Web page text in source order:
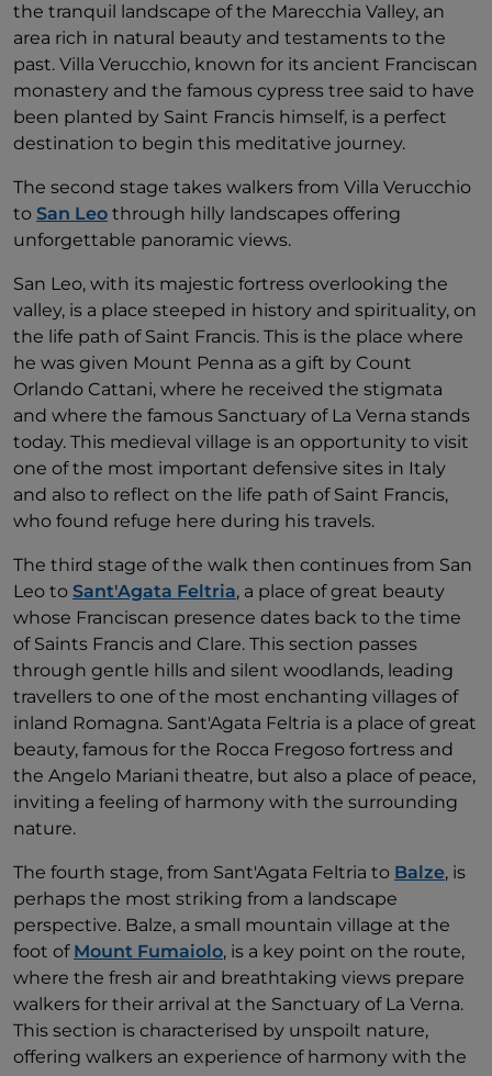
the tranquil landscape of the Marecchia Valley, an
area rich in natural beauty and testaments to the
past. Villa Verucchio, known for its ancient Franciscan
monastery and the famous cypress tree said to have
been planted by Saint Francis himself, is a perfect
destination to begin this meditative journey.
The second stage takes walkers from Villa Verucchio
to San Leo through hilly landscapes offering
unforgettable panoramic views.
San Leo, with its majestic fortress overlooking the
valley, is a place steeped in history and spirituality, on
the life path of Saint Francis. This is the place where
he was given Mount Penna as a gift by Count
Orlando Cattani, where he received the stigmata
and where the famous Sanctuary of La Verna stands
today. This medieval village is an opportunity to visit
one of the most important defensive sites in Italy
and also to reflect on the life path of Saint Francis,
who found refuge here during his travels.
The third stage of the walk then continues from San
Leo to Sant'Agata Feltria, a place of great beauty
whose Franciscan presence dates back to the time
of Saints Francis and Clare. This section passes
through gentle hills and silent woodlands, leading
travellers to one of the most enchanting villages of
inland Romagna. Sant'Agata Feltria is a place of great
beauty, famous for the Rocca Fregoso fortress and
the Angelo Mariani theatre, but also a place of peace,
inviting a feeling of harmony with the surrounding
nature.
The fourth stage, from Sant'Agata Feltria to Balze, is
perhaps the most striking from a landscape
perspective. Balze, a small mountain village at the
foot of Mount Fumaiolo, is a key point on the route,
where the fresh air and breathtaking views prepare
walkers for their arrival at the Sanctuary of La Verna.
This section is characterised by unspoilt nature,
offering walkers an experience of harmony with the